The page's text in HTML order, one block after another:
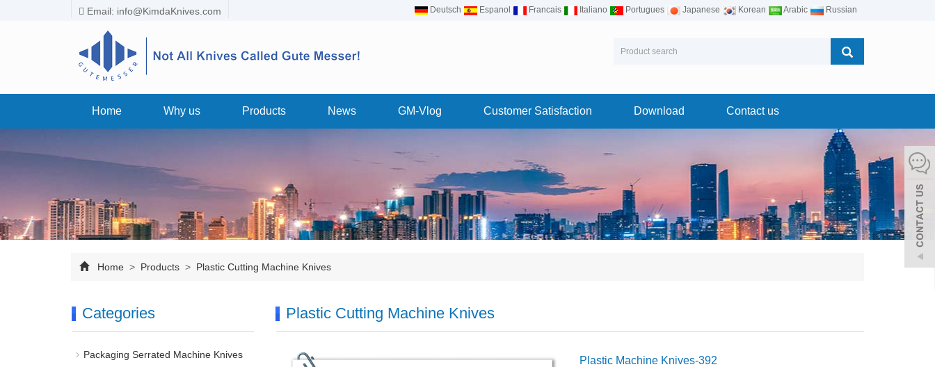
Email: info@KimdaKnives.com Deutsch Espanol Francais Italiano Portugues Japanese Korean Arabic Russian
Home Why us Products News GM-Vlog Customer Satisfaction Download Contact us
Home > Products > Plastic Cutting Machine Knives
Plastic Cutting Machine Knives
Plastic Machine Knives-392
Categories
Packaging Serrated Machine Knives